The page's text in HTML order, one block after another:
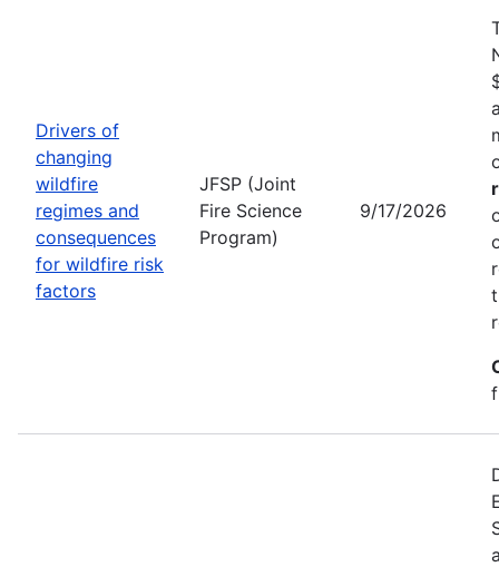
Drivers of
changing
wildfire
regimes and
consequences
for wildfire risk
factors
JFSP (Joint
Fire Science
Program)
9/17/2026